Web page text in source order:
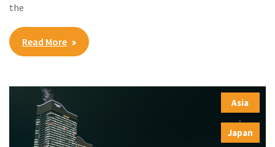
the
Read More
Asia
,
Japan